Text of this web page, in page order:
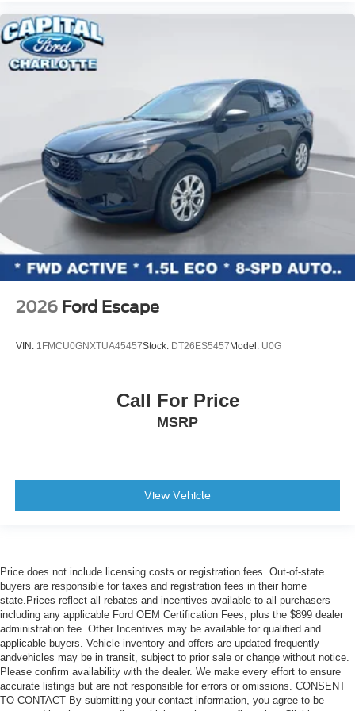
Speed-Sensitive Wipers
Variably intermittent wipers
2026 Ford Escape
VIN: 1FMCU0GNXTUA45457Stock: DT26ES5457 Model: U0G
Call For Price
MSRP
View Vehicle
Price does not include licensing costs or registration fees. Out-of-state
buyers are responsible for taxes and registration fees in their home
state.Prices reflect all rebates and incentives available to all purchasers
including any applicable Ford OEM Certification Fees, plus the $899 dealer
administration fee. Other Incentives may be available for qualified and
applicable buyers. Vehicle inventory and offers are updated frequently
andvehicles may be in transit, subject to prior sale or change without notice.
Please confirm availability with the dealer. We make every effort to ensure
accurate listings but are not responsible for errors or omissions. CONSENT
TO CONTACT By submitting your contact information, you agree to be